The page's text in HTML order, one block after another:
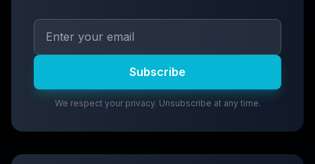
Subscribe
We respect your privacy. Unsubscribe at any time.